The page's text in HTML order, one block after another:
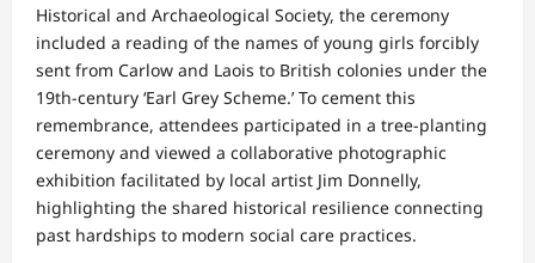
Historical and Archaeological Society, the ceremony
included a reading of the names of young girls forcibly
sent from Carlow and Laois to British colonies under the
19th-century ‘Earl Grey Scheme.’ To cement this
remembrance, attendees participated in a tree-planting
ceremony and viewed a collaborative photographic
exhibition facilitated by local artist Jim Donnelly,
highlighting the shared historical resilience connecting
past hardships to modern social care practices.​